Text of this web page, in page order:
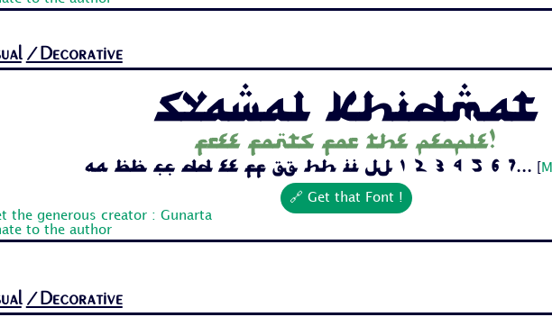
/Decorative
Syawal Khidmat
Free fonts for the people!
Aa Bb Cc Dd Ee Ff Gg Hh Ii Jj 1 2 3 4 5 6 7...
🔗 Get that Font !
the generous creator : Gunarta
to the author
/Decorative